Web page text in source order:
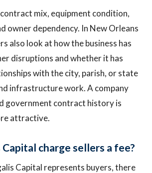
mix, equipment condition,
owner dependency. In New Orleans
also look at how the business has
disruptions and whether it has
with the city, parish, or state
infrastructure work. A company
government contract history is
attractive.
Capital charge sellers a fee?
Capital represents buyers, there